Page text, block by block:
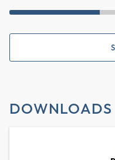
DOWNLOADS